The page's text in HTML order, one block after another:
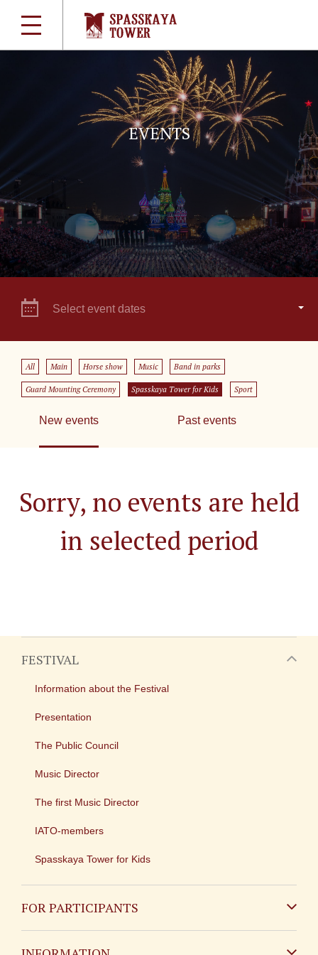
EVENTS
Select event dates
All Main Horse show Music Band in parks
Guard Mounting Ceremony Spasskaya Tower for Kids Sport
New events Past events
Sorry, no events are held
in selected period
FESTIVAL
Information about the Festival
Presentation
The Public Council
Music Director
The first Music Director
IATO-members
Spasskaya Tower for Kids
FOR PARTICIPANTS